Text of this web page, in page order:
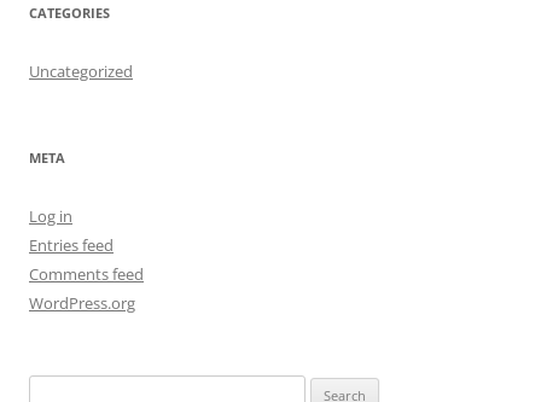
CATEGORIES
Uncategorized
META
Log in
Entries feed
Comments feed
WordPress.org